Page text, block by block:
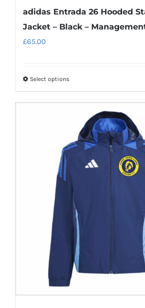
adidas Entrada 26 Hooded
Jacket – Black –
£65.00
Select optionsThis
multiple
variants.
The
options
may
be
chosen
on
the
product
page